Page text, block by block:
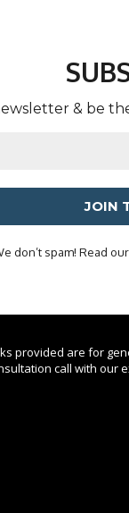
& be
don’t spam! Read our
provided are for
call with our